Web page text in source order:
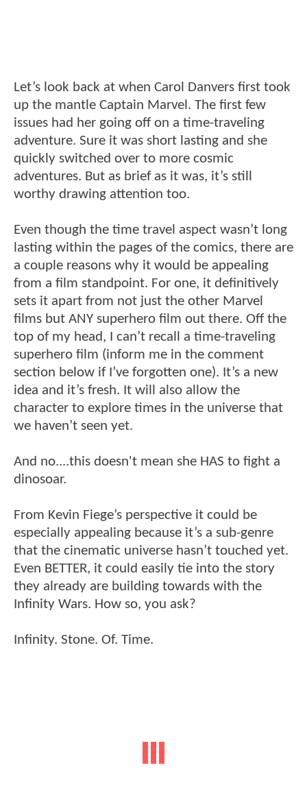
Let’s look back at when Carol Danvers first took
up the mantle Captain Marvel. The first few
issues had her going off on a time-traveling
adventure. Sure it was short lasting and she
quickly switched over to more cosmic
adventures. But as brief as it was, it’s still
worthy drawing attention too.
Even though the time travel aspect wasn’t long
lasting within the pages of the comics, there are
a couple reasons why it would be appealing
from a film standpoint. For one, it definitively
sets it apart from not just the other Marvel
films but ANY superhero film out there. Off the
top of my head, I can’t recall a time-traveling
superhero film (inform me in the comment
section below if I’ve forgotten one). It’s a new
idea and it’s fresh. It will also allow the
character to explore times in the universe that
we haven’t seen yet.
And no....this doesn't mean she HAS to fight a
dinosoar.
From Kevin Fiege’s perspective it could be
especially appealing because it’s a sub-genre
that the cinematic universe hasn’t touched yet.
Even BETTER, it could easily tie into the story
they already are building towards with the
Infinity Wars. How so, you ask?
Infinity. Stone. Of. Time.